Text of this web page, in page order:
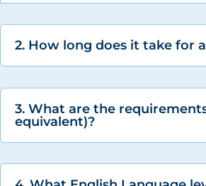
2. How long does it take for
3. What are the
equivalent)?